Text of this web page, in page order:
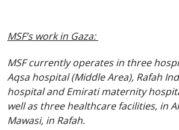
MSF’s work in Gaza:
MSF currently operates in three
Aqsa hospital (Middle Area), Rafah
hospital and Emirati maternity
well as three healthcare facilities, in
Mawasi, in Rafah.